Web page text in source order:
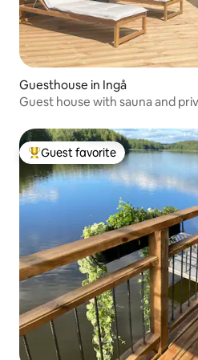
Guesthouse in Ingå
Guest house with sauna and
Top guest favorite
Guest favorite